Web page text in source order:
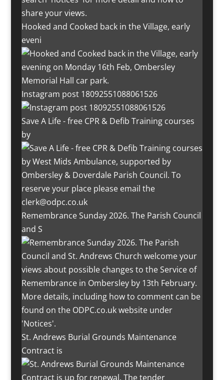
Hooked and Cooked back in the Village, early
eveni
Instagram post 18092551088061526
Save A Life - free CPR & Defib Training courses
by
Remembrance Sunday 2026. The Parish Council
and S
St. Andrews Burial Grounds Maintenance
Contract is